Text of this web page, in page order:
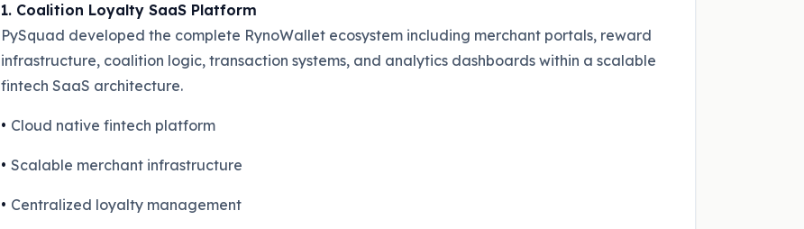
1. Coalition Loyalty SaaS Platform
PySquad developed the complete RynoWallet ecosystem including merchant portals, reward
infrastructure, coalition logic, transaction systems, and analytics dashboards within a scalable
fintech SaaS architecture.
• Cloud native fintech platform
• Scalable merchant infrastructure
• Centralized loyalty management